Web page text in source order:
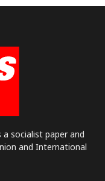
a socialist paper and
and International